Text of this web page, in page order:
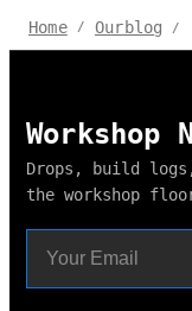
Home / Ourblog /
Workshop
Drops, build
the workshop